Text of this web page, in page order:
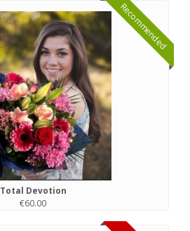
Recommended
Total Devotion
€60.00